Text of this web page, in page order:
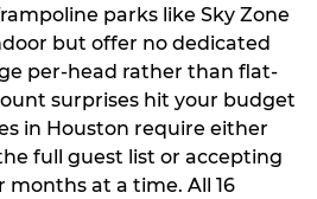
parks like Sky Zone
but offer no dedicated
per-head rather than flat-
surprises hit your budget
in Houston require either
full guest list or accepting
at a time. All 16